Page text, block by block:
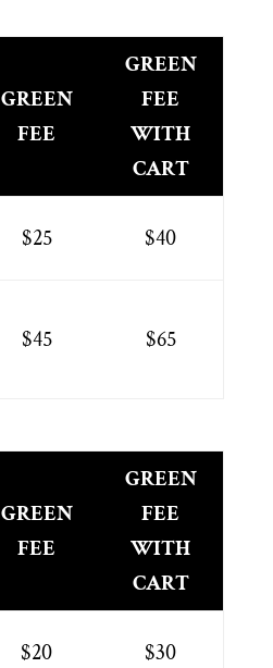
GREEN
FEE
GREEN
FEE
WITH
CART
$25 $40
$45 $65
GREEN
FEE
GREEN
FEE
WITH
CART
$20 $30